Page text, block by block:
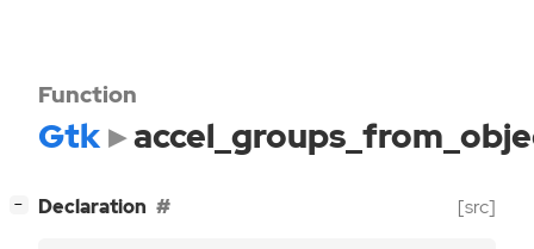
Function
Gtk
− Declaration [src]